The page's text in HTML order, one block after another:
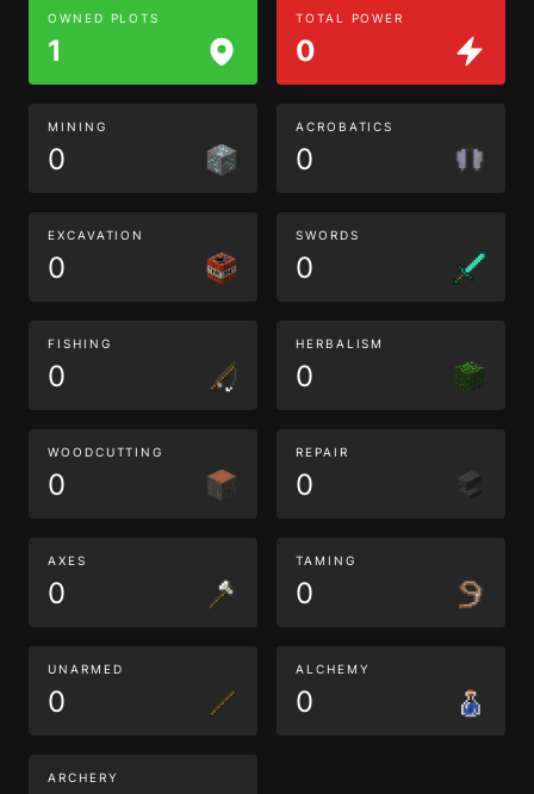
OWNED PLOTS
1
TOTAL POWER
0
MINING
0
ACROBATICS
0
EXCAVATION
0
SWORDS
0
FISHING
0
HERBALISM
0
WOODCUTTING
0
REPAIR
0
AXES
0
TAMING
0
UNARMED
0
ALCHEMY
0
ARCHERY